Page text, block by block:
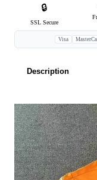
🔒
SSL Secure
Visa
Description